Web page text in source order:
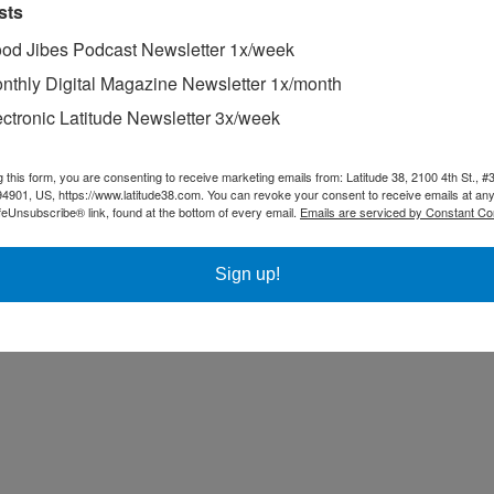
Jibes Podcast Newsletter 1x/week
Digital Magazine Newsletter 1x/month
Latitude Newsletter 3x/week
this form, you are consenting to receive marketing emails from: Latitude 38, 2100 4th St.,
US, https://www.latitude38.com. You can revoke your consent to receive emails at
link, found at the bottom of every email. Emails are serviced by Constant
Sign up!